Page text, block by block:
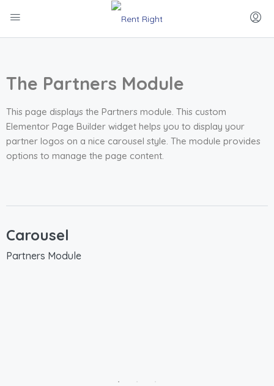
The Partners Module
This page displays the Partners module. This custom
Elementor Page Builder widget helps you to display your
partner logos on a nice carousel style. The module provides
options to manage the page content.
Carousel
Partners Module